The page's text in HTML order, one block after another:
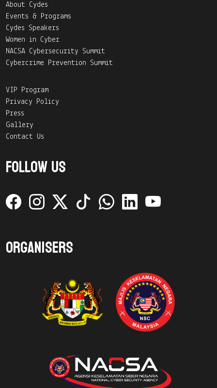
About Cydes
Events & Programs
Cydes Speakers
Women in Cyber
NACSA Cybersecurity Summit
Cybercrime Prevention Summit
VIP Program
Privacy Policy
Press
Gallery
Contact Us
Follow Us
Organisers